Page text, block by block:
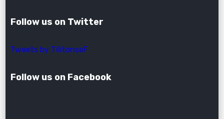
Follow us on Twitter
Tweets by TilitonseF
Follow us on Facebook